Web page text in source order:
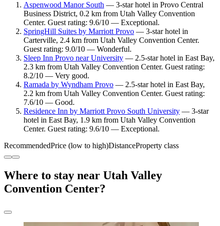
Aspenwood Manor South — 3-star hotel in Provo Central
Business District, 0.2 km from Utah Valley Convention
Center. Guest rating: 9.6/10 — Exceptional.
SpringHill Suites by Marriott Provo — 3-star hotel in
Carterville, 2.4 km from Utah Valley Convention Center.
Guest rating: 9.0/10 — Wonderful.
Sleep Inn Provo near University — 2.5-star hotel in East Bay,
2.3 km from Utah Valley Convention Center. Guest rating:
8.2/10 — Very good.
Ramada by Wyndham Provo — 2.5-star hotel in East Bay,
2.2 km from Utah Valley Convention Center. Guest rating:
7.6/10 — Good.
Residence Inn by Marriott Provo South University — 3-star
hotel in East Bay, 1.9 km from Utah Valley Convention
Center. Guest rating: 9.6/10 — Exceptional.
RecommendedPrice (low to high)DistanceProperty class
Where to stay near Utah Valley
Convention Center?